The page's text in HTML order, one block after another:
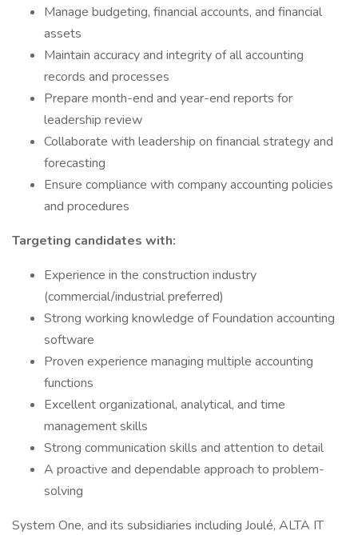
Manage budgeting, financial accounts, and financial
assets
Maintain accuracy and integrity of all accounting
records and processes
Prepare month-end and year-end reports for
leadership review
Collaborate with leadership on financial strategy and
forecasting
Ensure compliance with company accounting policies
and procedures
Targeting candidates with:
Experience in the construction industry
(commercial/industrial preferred)
Strong working knowledge of Foundation accounting
software
Proven experience managing multiple accounting
functions
Excellent organizational, analytical, and time
management skills
Strong communication skills and attention to detail
A proactive and dependable approach to problem-
solving
System One, and its subsidiaries including Joulé, ALTA IT